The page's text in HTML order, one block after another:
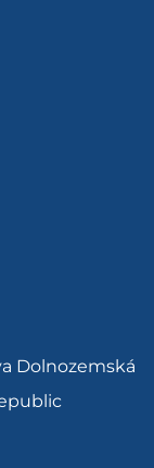
Dolnozemská